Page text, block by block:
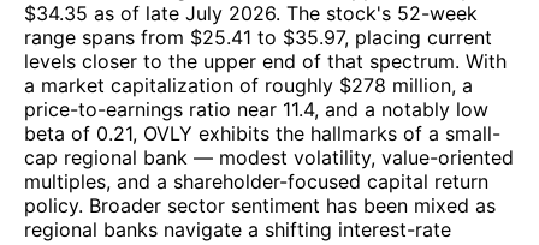
$34.35 as of late July 2026. The stock's 52-week
range spans from $25.41 to $35.97, placing current
levels closer to the upper end of that spectrum. With
a market capitalization of roughly $278 million, a
price-to-earnings ratio near 11.4, and a notably low
beta of 0.21, OVLY exhibits the hallmarks of a small-
cap regional bank — modest volatility, value-oriented
multiples, and a shareholder-focused capital return
policy. Broader sector sentiment has been mixed as
regional banks navigate a shifting interest-rate